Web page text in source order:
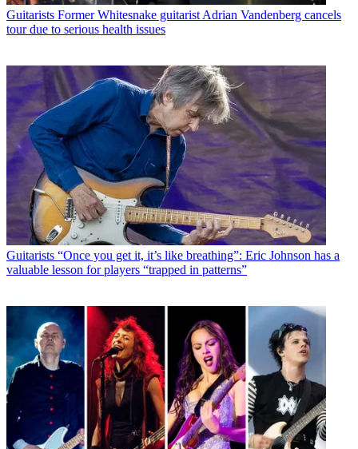
Guitarists Former Whitesnake guitarist Adrian Vandenberg cancels
tour due to serious health issues
Guitarists “Once you get it, it’s like breathing”: Eric Johnson has a
valuable lesson for players “trapped in patterns”